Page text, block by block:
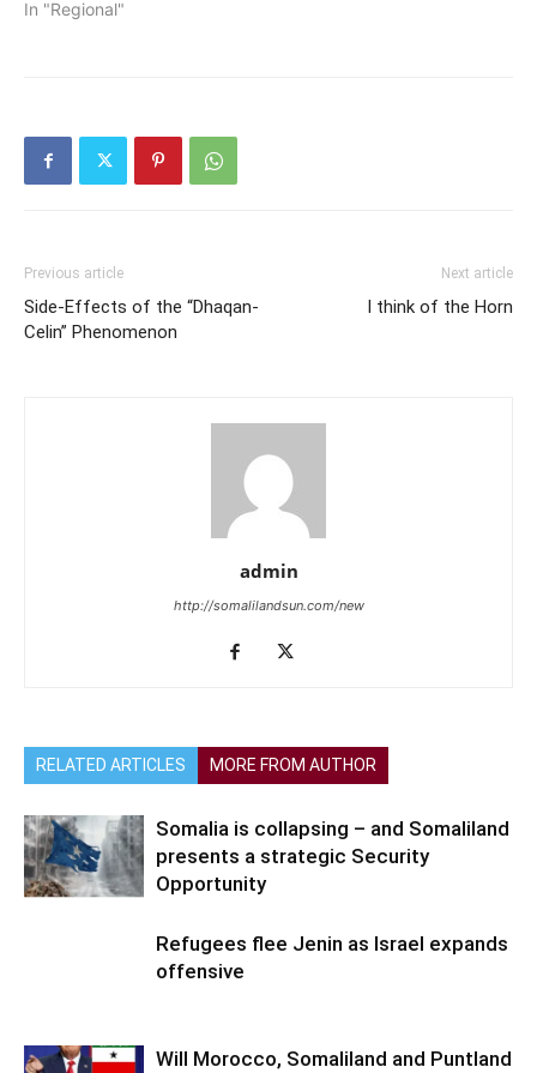
In "Regional"
Previous article
Side-Effects of the “Dhaqan-
Celin” Phenomenon
Next article
I think of the Horn
admin
http://somalilandsun.com/new
RELATED ARTICLES MORE FROM AUTHOR
Somalia is collapsing – and Somaliland
presents a strategic Security
Opportunity
Refugees flee Jenin as Israel expands
offensive
Will Morocco, Somaliland and Puntland